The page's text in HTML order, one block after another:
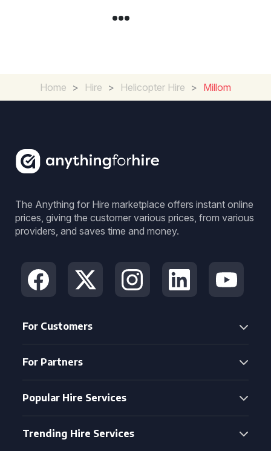
Home > Hire > Helicopter Hire > Millom
The Anything for Hire marketplace offers instant online
prices, giving the customer various prices, from various
providers, and saves time and money.
For Customers
For Partners
Popular Hire Services
Trending Hire Services